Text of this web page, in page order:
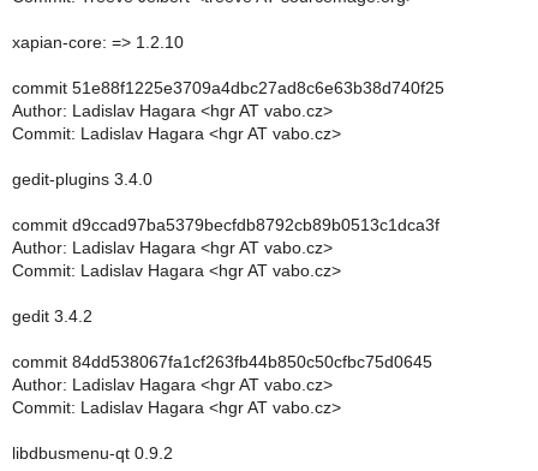
xapian-core: => 1.2.10
commit 51e88f1225e3709a4dbc27ad8c6e63b38d740f25
Author: Ladislav Hagara <hgr AT vabo.cz>
Commit: Ladislav Hagara <hgr AT vabo.cz>
gedit-plugins 3.4.0
commit d9ccad97ba5379becfdb8792cb89b0513c1dca3f
Author: Ladislav Hagara <hgr AT vabo.cz>
Commit: Ladislav Hagara <hgr AT vabo.cz>
gedit 3.4.2
commit 84dd538067fa1cf263fb44b850c50cfbc75d0645
Author: Ladislav Hagara <hgr AT vabo.cz>
Commit: Ladislav Hagara <hgr AT vabo.cz>
libdbusmenu-qt 0.9.2